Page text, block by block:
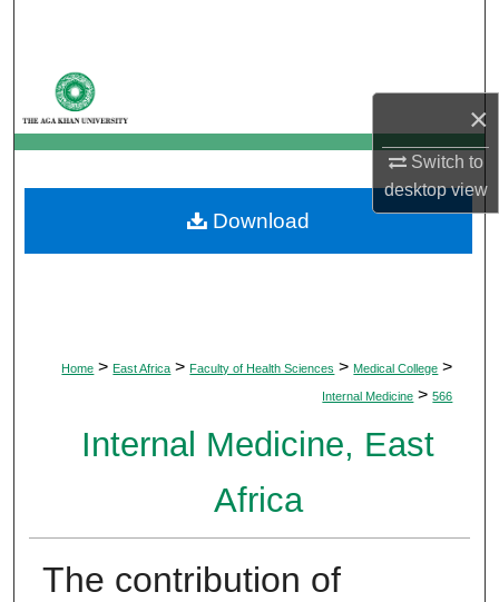
×
Switch to
desktopview
My Account
About
Digital Commons Network™
Home > East Africa > Faculty of Health Sciences > Medical College >
Internal Medicine > 566
Internal Medicine, East
Africa
The contribution of
Download